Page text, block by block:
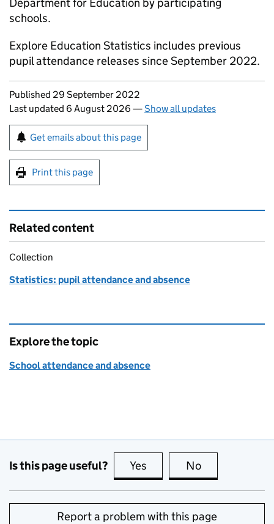
schools.
Explore Education Statistics includes previous
pupil attendance releases since September 2022.
Updates to this page
Published 29 September 2022
Last updated 6 August 2026 —Show all updates
Sign up for emails or print this page
Get emails about this page
Print this page
Related content
Collection
Statistics: pupil attendance and absence
Explore the topic
School attendance and absence
Is this page useful? Yes this page is useful
No
Report a problem with this page